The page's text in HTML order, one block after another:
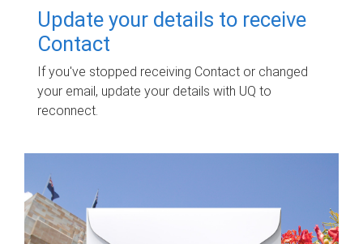
Update your details to receive
Contact
If you've stopped receiving Contact or changed
your email, update your details with UQ to
reconnect.